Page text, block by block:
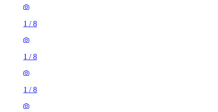
1 /8
1 /8
1 /8